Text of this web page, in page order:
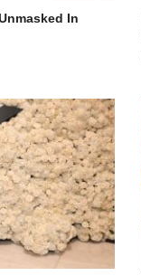
(ok kale)
(kale)
In